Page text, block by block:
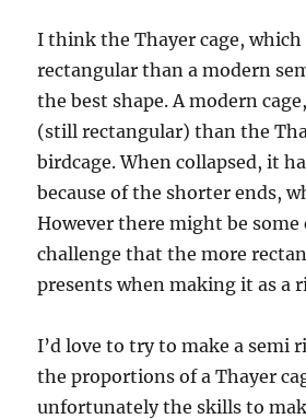
I think the Thayer cage, which
rectangular than a modern
the best shape. A modern
(still rectangular) than the
birdcage. When collapsed, it
because of the shorter ends,
However there might be
challenge that the more
presents when making it as a
I’d love to try to make a semi
the proportions of a Thayer
unfortunately the skills to